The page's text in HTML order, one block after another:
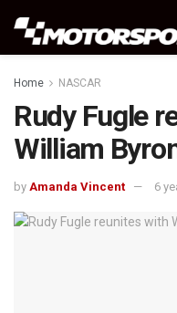
Home NASCAR
Rudy Fugle
William
by Amanda Vincent 6